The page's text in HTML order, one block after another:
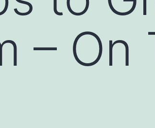
– On